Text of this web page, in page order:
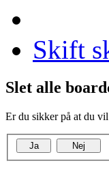
Skift
Slet alle
Er du sikker på at du